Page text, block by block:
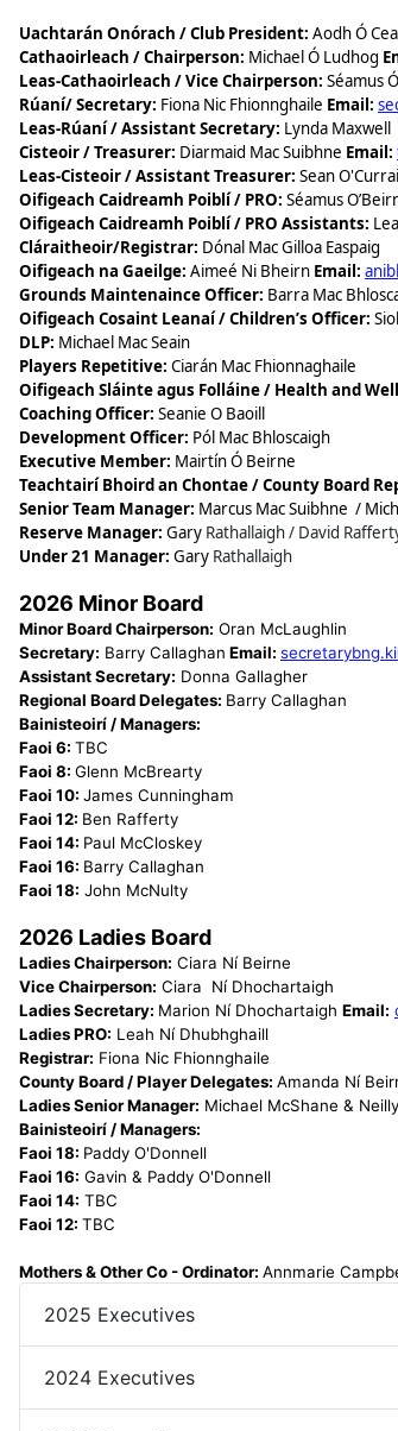
Uachtarán Onórach / Club President: Aodh Ó
Cathaoirleach / Chairperson: Michael Ó Ludhog
Leas-Cathaoirleach / Vice Chairperson: Séamus
Rúaní/ Secretary: Fiona Nic Fhionnghaile Email:
Leas-Rúaní / Assistant Secretary: Lynda Maxwell
Cisteoir / Treasurer: Diarmaid Mac Suibhne Email:
Leas-Cisteoir / Assistant Treasurer: Sean
​Oifigeach Caidreamh Poiblí / PRO: Séamus
​Oifigeach Caidreamh Poiblí / PRO Assistants:
Cláraitheoir/Registrar: Dónal Mac Gilloa Easpaig
Oifigeach na Gaeilge: Aimeé Ni Bheirn Email:
Grounds Maintenaince Officer: Barra Mac
Oifigeach Cosaint Leanaí / Children’s Officer:
DLP: Michael Mac Seain
Players Repetitive: Ciarán Mac Fhionnaghaile
​Oifigeach Sláinte agus Folláine / Health and
Coaching Officer: Seanie O Baoill
Development Officer: Pól Mac Bhloscaigh
Executive Member: Mairtín Ó Beirne
​Teachtairí Bhoird an Chontae / County Board
Senior Team Manager: Marcus Mac Suibhne /
Reserve Manager: Gary Rathallaigh / David
Under 21 Manager: Gary Rathallaigh
2026 Minor Board
Minor Board Chairperson: Oran McLaughlin
Secretary: Barry Callaghan Email:
Assistant Secretary: Donna Gallagher
Regional Board Delegates: Barry Callaghan
Bainisteoirí / Managers:
Faoi 6: TBC
Faoi 8: Glenn McBrearty
Faoi 10: James Cunningham
Faoi 12: Ben Rafferty
Faoi 14: Paul McCloskey
Faoi 16: Barry Callaghan
Faoi 18: John McNulty
2026 Ladies Board
Ladies Chairperson: Ciara Ní Beirne
Vice Chairperson: Ciara Ní Dhochartaigh
Ladies Secretary: Marion Ní Dhochartaigh Email:
Ladies PRO: Leah Ní Dhubhghaill
Registrar: Fiona Nic Fhionnghaile
County Board / Player Delegates: Amanda Ní
Ladies Senior Manager: Michael McShane &
Bainisteoirí / Managers:
Faoi 18: Paddy O'Donnell
Faoi 16: Gavin & Paddy O'Donnell
Faoi 14: TBC
Faoi 12: TBC
Mothers & Other Co - Ordinator: Annmarie
2025 Executives
2024 Executives